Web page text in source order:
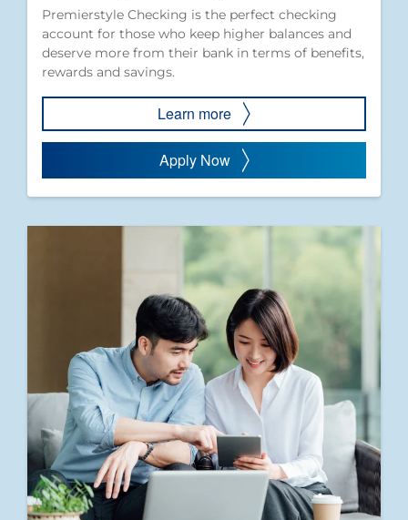
Premierstyle Checking is the perfect checking
account for those who keep higher balances and
deserve more from their bank in terms of benefits,
rewards and savings.
Learn more
Apply Now